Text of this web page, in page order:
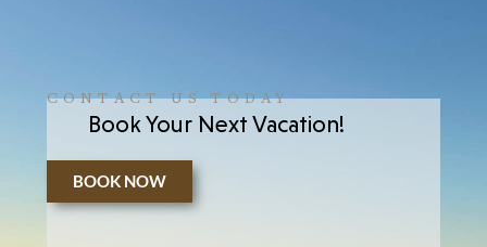
CONTACT US TODAY
Book Your Next Vacation!
BOOK NOW